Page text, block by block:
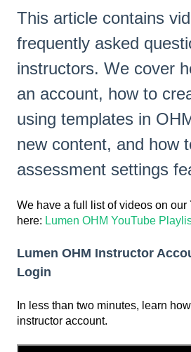
This article contains
frequently asked
instructors. We cover
an account, how to
using templates in
new content, and how
assessment settings
We have a full list of videos on our
here: Lumen OHM YouTube
Lumen OHM Instructor
Login
In less than two minutes, learn
instructor account.